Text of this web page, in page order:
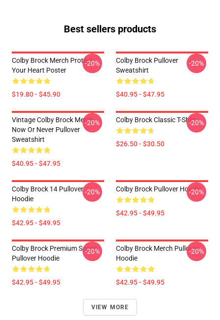
Best sellers products
Colby Brock Merch Protect
Your Heart Poster
$19.80 - $45.90
-20%
Colby Brock Pullover
Sweatshirt
$40.95 - $47.95
-20%
Vintage Colby Brock Merch
Now Or Never Pullover
Sweatshirt
$40.95 - $47.95
-20% Colby Brock Classic T-Shirt
$26.50 - $30.50
-20%
Colby Brock 14 Pullover
Hoodie
$42.95 - $49.95
-20% Colby Brock Pullover Hoodie
$42.95 - $49.95
-20%
Colby Brock Premium Scoop
Pullover Hoodie
$42.95 - $49.95
-20%
Colby Brock Merch Pullover
Hoodie
$42.95 - $49.95
-20%
VIEW MORE